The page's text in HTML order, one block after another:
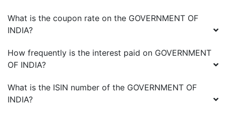
What is the coupon rate on the GOVERNMENT OF
INDIA?
How frequently is the interest paid on GOVERNMENT
OF INDIA?
What is the ISIN number of the GOVERNMENT OF
INDIA?